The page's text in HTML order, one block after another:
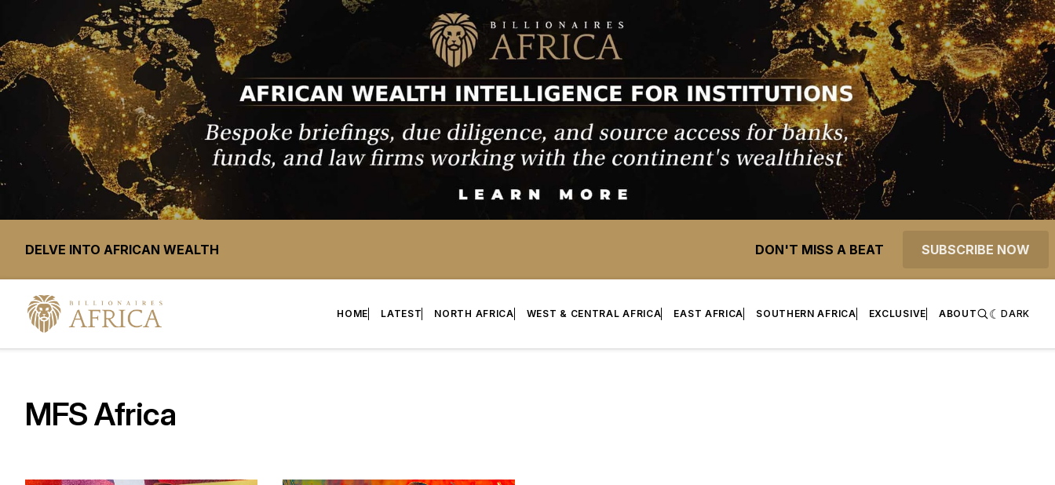
DELVE INTO AFRICAN WEALTH DON'T MISS A BEAT SUBSCRIBE NOW
HOME LATEST NORTH AFRICA WEST & CENTRAL AFRICA EAST AFRICA SOUTHERN AFRICA EXCLUSIVE ABOUT DARK
MFS Africa